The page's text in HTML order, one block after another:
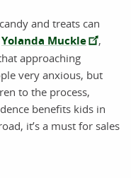
and treats can
Yolanda Muckle
,
approaching
very anxious, but
to the process,
benefits kids in
it’s a must for sales